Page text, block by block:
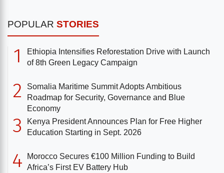
POPULAR STORIES
1
Ethiopia Intensifies Reforestation Drive with Launch
of 8th Green Legacy Campaign
2
Somalia Maritime Summit Adopts Ambitious
Roadmap for Security, Governance and Blue
Economy
3
Kenya President Announces Plan for Free Higher
Education Starting in Sept. 2026
4
Morocco Secures €100 Million Funding to Build
Africa’s First EV Battery Hub